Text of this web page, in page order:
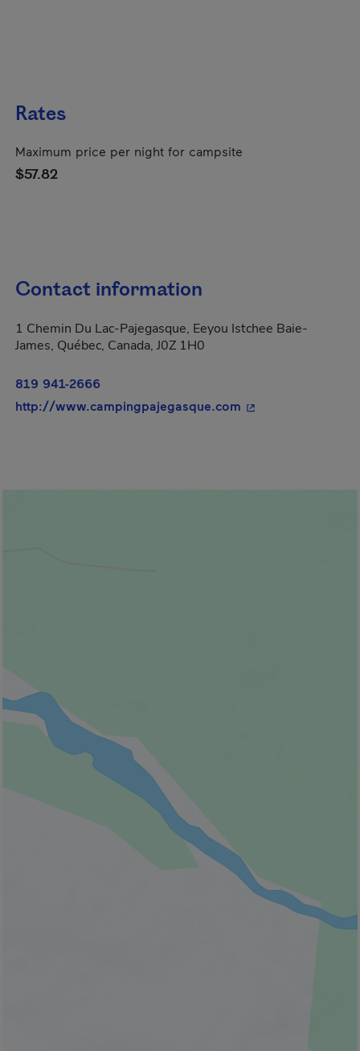
Rates
Maximum price per night for campsite
$57.82
Contact information
1 Chemin Du Lac-Pajegasque, Eeyou Istchee Baie-
James, Québec, Canada, J0Z 1H0
819 941-2666
http://www.campingpajegasque.com - This hyperlink